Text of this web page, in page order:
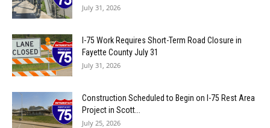
July 31, 2026
I-75 Work Requires Short-Term Road Closure in
Fayette County July 31
July 31, 2026
Construction Scheduled to Begin on I-75 Rest Area
Project in Scott...
July 25, 2026